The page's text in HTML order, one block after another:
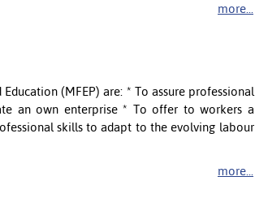
more...
(MFEP) are: * To assure professional
an own enterprise * To offer to workers a
skills to adapt to the evolving labour
more...